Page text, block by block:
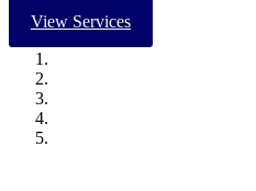
View Services